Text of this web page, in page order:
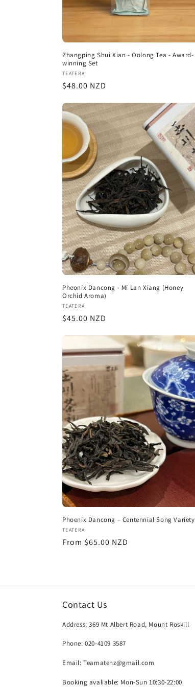
Zhangping Shui Xian - Oolong Tea - Award-
winning Set
Vendor:
TEATERA
Regular
$48.00 NZD
Pheonix Dancong - Mi Lan Xiang (Honey
Orchid Aroma)
Vendor:
TEATERA
Regular
$45.00 NZD
Phoenix Dancong – Centennial Song Variety
Vendor:
TEATERA
Regular
From $65.00 NZD
Contact Us
Address: 369 Mt Albert Road, Mount Roskill
Phone: 020-4109 3587
Email: Teamatenz@gmail.com
Booking avaliable: Mon-Sun 10:30-22:00